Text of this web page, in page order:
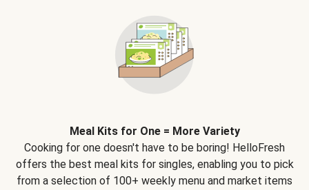
Meal Kits for One = More Variety
Cooking for one doesn't have to be boring! HelloFresh
offers the best meal kits for singles, enabling you to pick
from a selection of 100+ weekly menu and market items